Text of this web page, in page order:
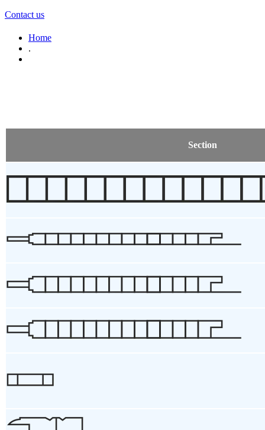
Contact us
Home
.
Section